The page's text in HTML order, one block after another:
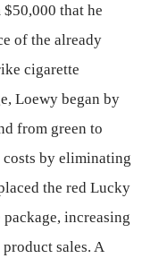
that he
of the already
cigarette
Loewy began by
from green to
by eliminating
the red Lucky
increasing
sales. A